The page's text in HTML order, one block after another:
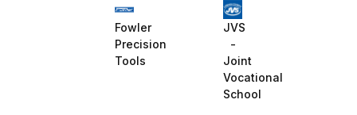
Fowler
Precision
Tools
JVS
-
Joint
Vocational
School